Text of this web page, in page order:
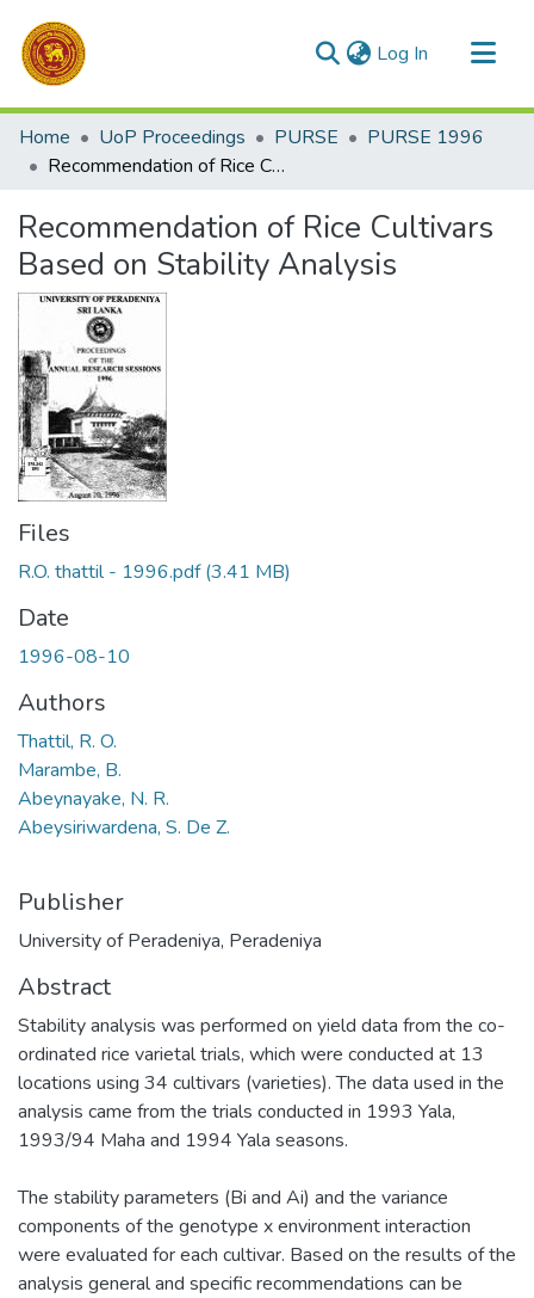
Log In (current)
Communities & Collections
All of DSpace
Home UoP Proceedings PURSE
PURSE 1996
Recommendation of Rice Cultivars Based on Stability Analysis
Recommendation of Rice Cultivars
Based on Stability Analysis
Files
R.O. thattil - 1996.pdf(3.41 MB)
Date
1996-08-10
Authors
Thattil, R. O.
Marambe, B.
Abeynayake, N. R.
Abeysiriwardena, S. De Z.
Publisher
University of Peradeniya, Peradeniya
Abstract
Stability analysis was performed on yield data from the co-
ordinated rice varietal trials, which were conducted at 13
locations using 34 cultivars (varieties). The data used in the
analysis came from the trials conducted in 1993 Yala,
1993/94 Maha and 1994 Yala seasons.
The stability parameters (Bi and Ai) and the variance
components of the genotype x environment interaction
were evaluated for each cultivar. Based on the results of the
analysis general and specific recommendations can be